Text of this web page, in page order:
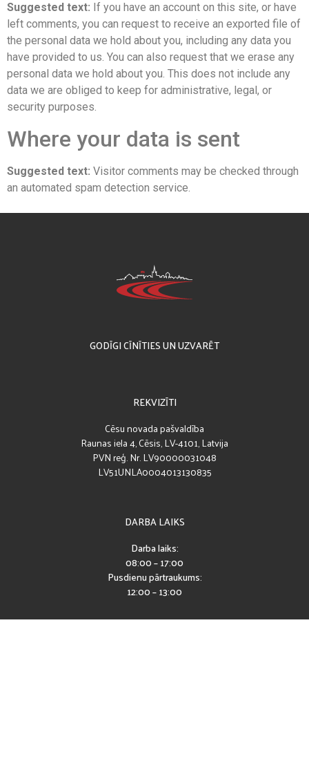
Suggested text: If you have an account on this site, or have
left comments, you can request to receive an exported file of
the personal data we hold about you, including any data you
have provided to us. You can also request that we erase any
personal data we hold about you. This does not include any
data we are obliged to keep for administrative, legal, or
security purposes.
Where your data is sent
Suggested text: Visitor comments may be checked through
an automated spam detection service.
GODĪGI CĪNĪTIES UN UZVARĒT
REKVIZĪTI
Cēsu novada pašvaldība
Raunas iela 4, Cēsis, LV-4101, Latvija
PVN reģ. Nr. LV90000031048
LV51UNLA0004013130835
DARBA LAIKS
Darba laiks:
08:00 – 17:00
Pusdienu pārtraukums:
12:00 – 13:00